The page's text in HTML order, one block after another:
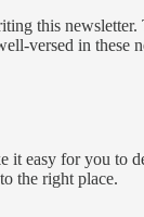
this
versed in these
easy for you
the right place.